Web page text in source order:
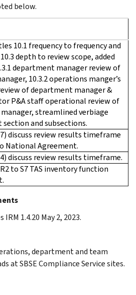
below.
10.1 frequency to frequency and
depth to review scope, added
department manager review of
10.3.2 operations manger’s
of department manager &
P&A staff operational review of
streamlined verbiage
and subsections.
discuss review results timeframe
National Agreement.
discuss review results timeframe.
to S7 TAS inventory function
1.4.20 May 2, 2023.
department and team
at SBSE Compliance Service sites.